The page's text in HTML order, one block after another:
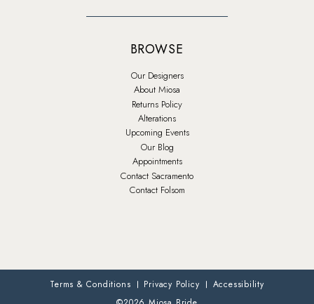
BROWSE
Our Designers
About Miosa
Returns Policy
Alterations
Upcoming Events
Our Blog
Appointments
Contact Sacramento
Contact Folsom
Terms & Conditions Privacy Policy
Accessibility